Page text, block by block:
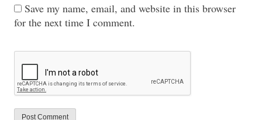
Save my name, email, and website in this browser
for the next time I comment.